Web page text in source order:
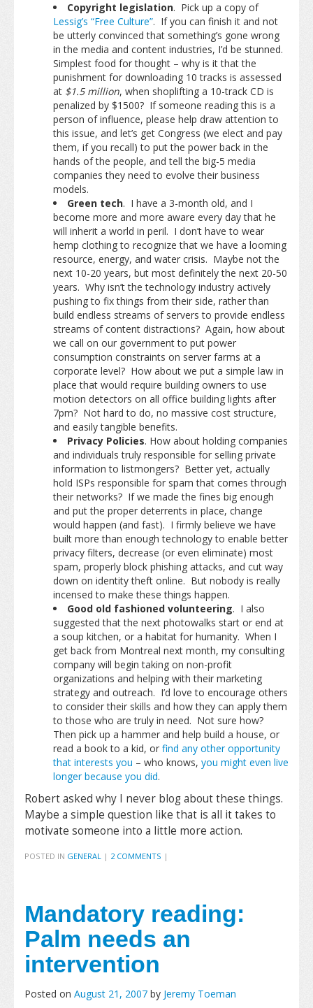
Copyright legislation. Pick up a copy of
Lessig’s “Free Culture”. If you can finish it and not
be utterly convinced that something’s gone wrong
in the media and content industries, I’d be stunned.
Simplest food for thought – why is it that the
punishment for downloading 10 tracks is assessed
at $1.5 million, when shoplifting a 10-track CD is
penalized by $1500? If someone reading this is a
person of influence, please help draw attention to
this issue, and let’s get Congress (we elect and pay
them, if you recall) to put the power back in the
hands of the people, and tell the big-5 media
companies they need to evolve their business
models.
Green tech. I have a 3-month old, and I
become more and more aware every day that he
will inherit a world in peril. I don’t have to wear
hemp clothing to recognize that we have a looming
resource, energy, and water crisis. Maybe not the
next 10-20 years, but most definitely the next 20-50
years. Why isn’t the technology industry actively
pushing to fix things from their side, rather than
build endless streams of servers to provide endless
streams of content distractions? Again, how about
we call on our government to put power
consumption constraints on server farms at a
corporate level? How about we put a simple law in
place that would require building owners to use
motion detectors on all office building lights after
7pm? Not hard to do, no massive cost structure,
and easily tangible benefits.
Privacy Policies. How about holding companies
and individuals truly responsible for selling private
information to listmongers? Better yet, actually
hold ISPs responsible for spam that comes through
their networks? If we made the fines big enough
and put the proper deterrents in place, change
would happen (and fast). I firmly believe we have
built more than enough technology to enable better
privacy filters, decrease (or even eliminate) most
spam, properly block phishing attacks, and cut way
down on identity theft online. But nobody is really
incensed to make these things happen.
Good old fashioned volunteering. I also
suggested that the next photowalks start or end at
a soup kitchen, or a habitat for humanity. When I
get back from Montreal next month, my consulting
company will begin taking on non-profit
organizations and helping with their marketing
strategy and outreach. I’d love to encourage others
to consider their skills and how they can apply them
to those who are truly in need. Not sure how?
Then pick up a hammer and help build a house, or
read a book to a kid, or find any other opportunity
that interests you – who knows, you might even live
longer because you did.
Robert asked why I never blog about these things.
Maybe a simple question like that is all it takes to
motivate someone into a little more action.
POSTED IN GENERAL | 2 COMMENTS |
Mandatory reading:
Palm needs an
intervention
Posted on August 21, 2007 by Jeremy Toeman